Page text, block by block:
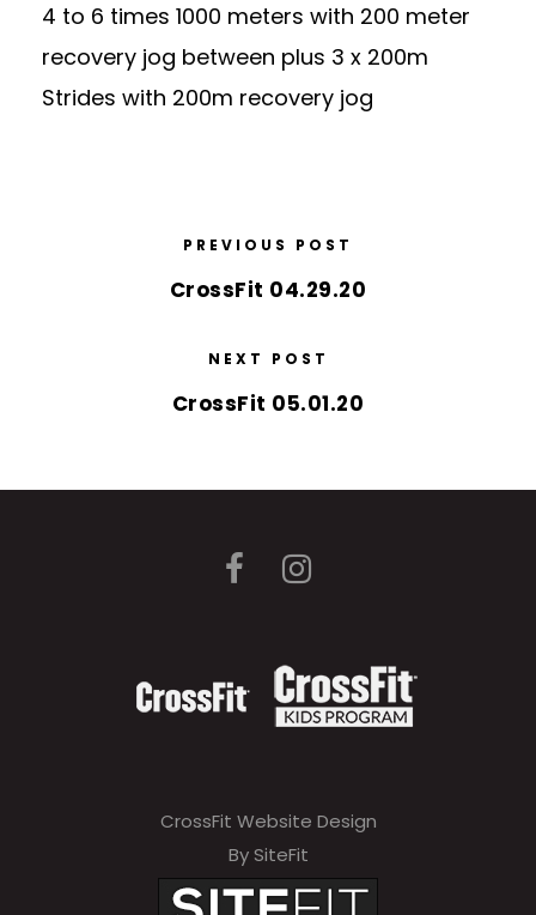
4 to 6 times 1000 meters with 200 meter
recovery jog between plus 3 x 200m
Strides with 200m recovery jog
PREVIOUS POST
CrossFit 04.29.20
NEXT POST
CrossFit 05.01.20
CrossFit Website Design
By SiteFit